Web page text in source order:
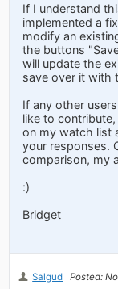
If I understand
implemented a
modify an
the buttons
will update the
save over it with
If any other
like to
on my watch list
your responses.
comparison, my
:)
Bridget
Salgud Posted: